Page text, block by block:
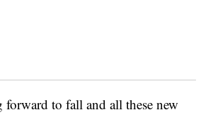
to fall and all these new